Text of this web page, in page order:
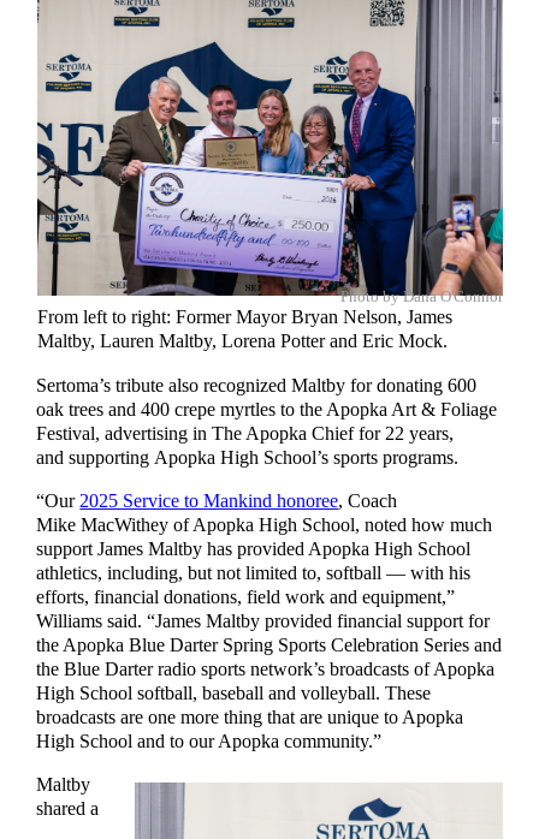
Photo by Dana O'Connor
From left to right: Former Mayor Bryan Nelson, James
Maltby, Lauren Maltby, Lorena Potter and Eric Mock.
Sertoma’s tribute also recognized Maltby for donating 600
oak trees and 400 crepe myrtles to the Apopka Art & Foliage
Festival, advertising in The Apopka Chief for 22 years,
and supporting Apopka High School’s sports programs.
“Our2025 Service to Mankind honoree, Coach
Mike MacWithey of Apopka High School, noted how much
support James Maltby has provided Apopka High School
athletics, including, but not limited to, softball — with his
efforts, financial donations, field work and equipment,”
Williams said. “James Maltby provided financial support for
the Apopka Blue Darter Spring Sports Celebration Series and
the Blue Darter radio sports network’s broadcasts of Apopka
High School softball, baseball and volleyball. These
broadcasts are one more thing that are unique to Apopka
High School and to our Apopka community.”
Maltby
shared a